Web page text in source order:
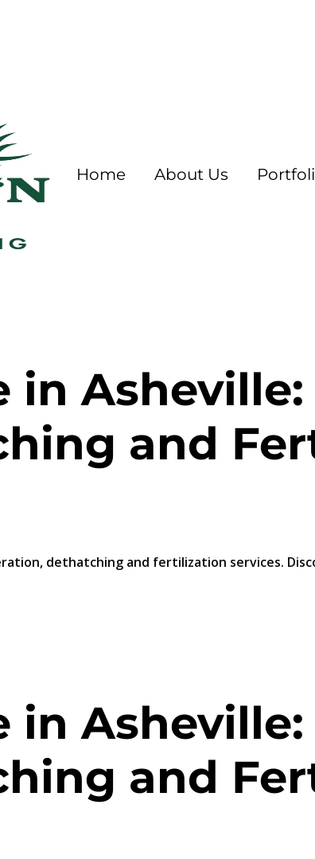
Home About Us
in
and
dethatching and fertilization services.
in
and